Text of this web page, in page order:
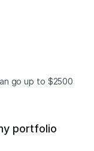
go up to $2500
portfolio